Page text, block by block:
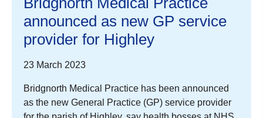
announced as new GP service
provider for Highley
23 March 2023
Bridgnorth Medical Practice has been announced
as the new General Practice (GP) service provider